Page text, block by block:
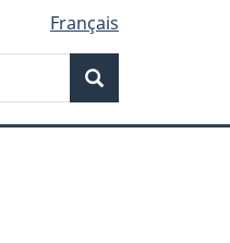
Français